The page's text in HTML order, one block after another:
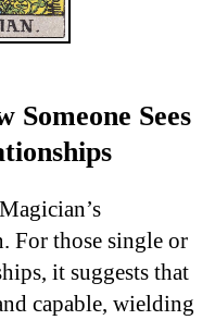
Someone Sees
For those single or
it suggests that
capable, wielding